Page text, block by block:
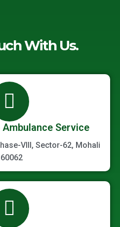
With Us.
Service
VIII, Sector-62, Mohali